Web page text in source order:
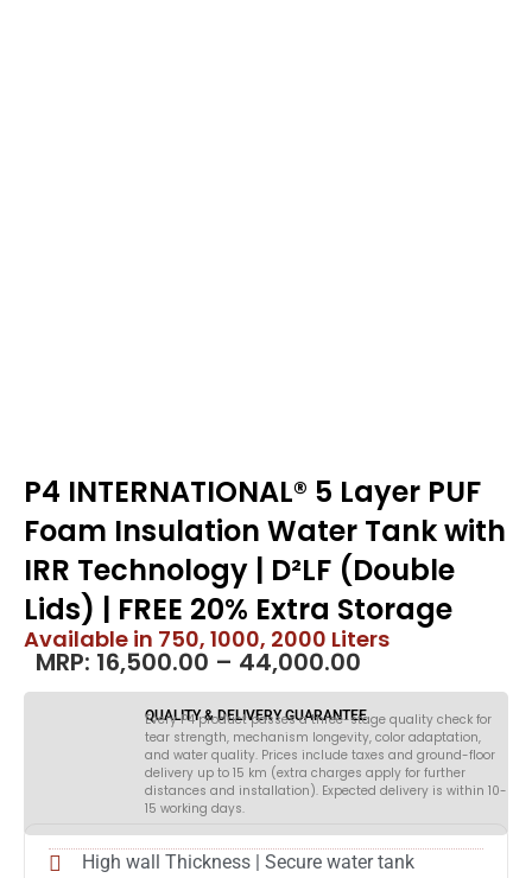
P4 INTERNATIONAL® 5 Layer PUF
Foam Insulation Water Tank with
IRR Technology | D²LF (Double
Lids) | FREE 20% Extra Storage
Available in 750, 1000, 2000 Liters
MRP: 16,500.00 – 44,000.00
QUALITY & DELIVERY GUARANTEE
Every P4 product passes a three-stage quality check for
tear strength, mechanism longevity, color adaptation,
and water quality. Prices include taxes and ground-floor
delivery up to 15 km (extra charges apply for further
distances and installation). Expected delivery is within 10-
15 working days.
High wall Thickness | Secure water tank